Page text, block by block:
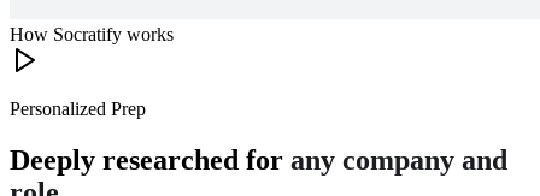
How Socratify works
Personalized Prep
Deeply researched for any company and